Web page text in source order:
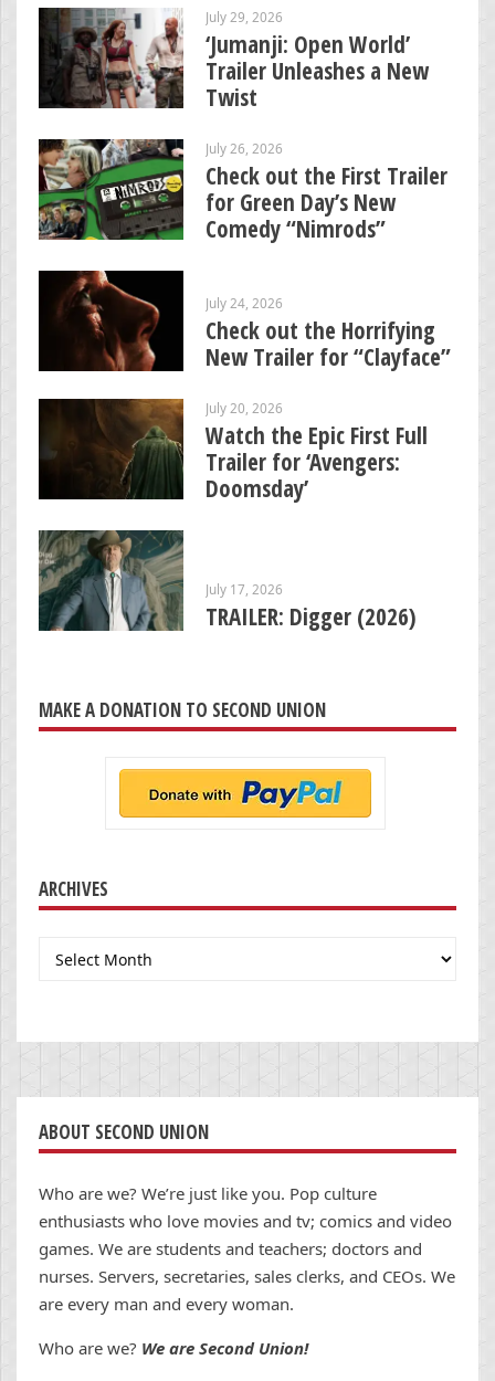
July 29, 2026
‘Jumanji: Open World’
Trailer Unleashes a New
Twist
July 26, 2026
Check out the First Trailer
for Green Day’s New
Comedy “Nimrods”
July 24, 2026
Check out the Horrifying
New Trailer for “Clayface”
July 20, 2026
Watch the Epic First Full
Trailer for ‘Avengers:
Doomsday’
July 17, 2026
TRAILER: Digger (2026)
MAKE A DONATION TO SECOND UNION
ARCHIVES
Archives
ABOUT SECOND UNION
Who are we? We’re just like you. Pop culture
enthusiasts who love movies and tv; comics and video
games. We are students and teachers; doctors and
nurses. Servers, secretaries, sales clerks, and CEOs. We
are every man and every woman.
Who are we? We are Second Union!